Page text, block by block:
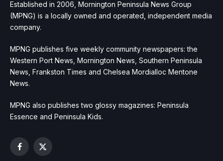
Established in 2006, Mornington Peninsula News Group
(MPNG) is a locally owned and operated, independent media
company.
MPNG publishes five weekly community newspapers: the
Western Port News, Mornington News, Southern Peninsula
News, Frankston Times and Chelsea Mordialloc Mentone
News.
MPNG also publishes two glossy magazines: Peninsula
Essence and Peninsula Kids.
Facebook
X